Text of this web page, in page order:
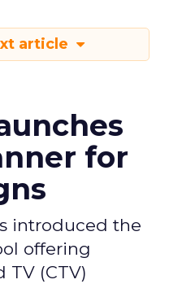
article
for
introduced the
offering
TV (CTV)